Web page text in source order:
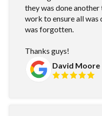
they was done
work to ensure all was
was forgotten.
Thanks guys!
David Moore